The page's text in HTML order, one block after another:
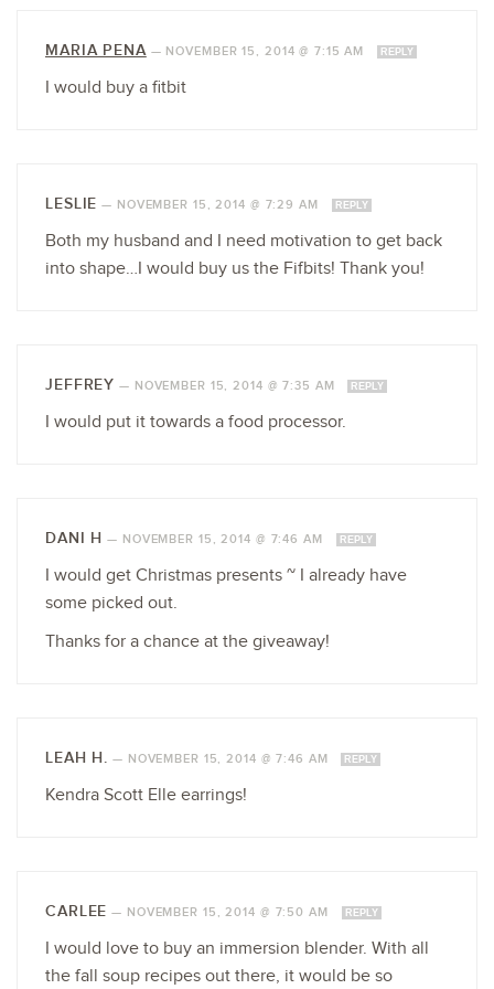
MARIA PENA— NOVEMBER 15, 2014 @ 7:15 AM REPLY
I would buy a fitbit
LESLIE — NOVEMBER 15, 2014 @ 7:29 AM REPLY
Both my husband and I need motivation to get back
into shape…I would buy us the Fifbits! Thank you!
JEFFREY — NOVEMBER 15, 2014 @ 7:35 AM REPLY
I would put it towards a food processor.
DANI H — NOVEMBER 15, 2014 @ 7:46 AM REPLY
I would get Christmas presents ~ I already have
some picked out.
Thanks for a chance at the giveaway!
LEAH H. — NOVEMBER 15, 2014 @ 7:46 AM REPLY
Kendra Scott Elle earrings!
CARLEE — NOVEMBER 15, 2014 @ 7:50 AM REPLY
I would love to buy an immersion blender. With all
the fall soup recipes out there, it would be so